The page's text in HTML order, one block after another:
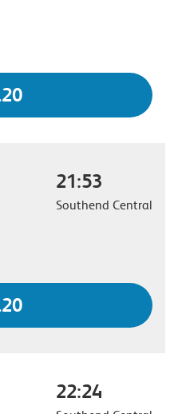
21:53
Southend Central
22:24